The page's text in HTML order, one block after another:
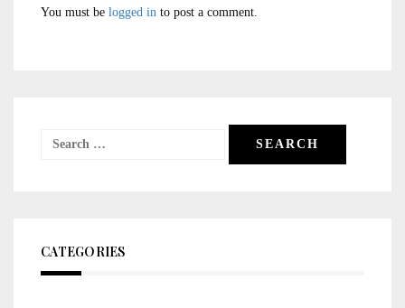
You must be logged in to post a comment.
Search
CATEGORIES